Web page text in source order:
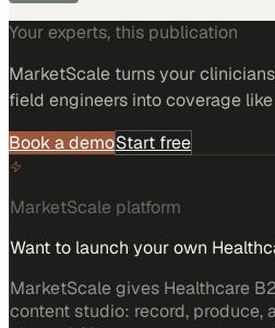
Your experts, this publication
MarketScale turnsyour
field engineers into coverage
Book a demoStart free
MarketScale platform
Want to launch your own
MarketScale gives Healthcare
content studio: record, produce,